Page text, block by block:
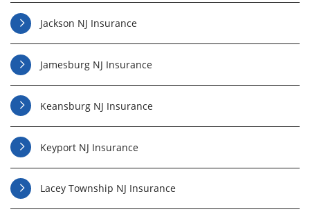
Jackson NJ Insurance
Jamesburg NJ Insurance
Keansburg NJ Insurance
Keyport NJ Insurance
Lacey Township NJ Insurance